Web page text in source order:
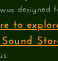
designed
to